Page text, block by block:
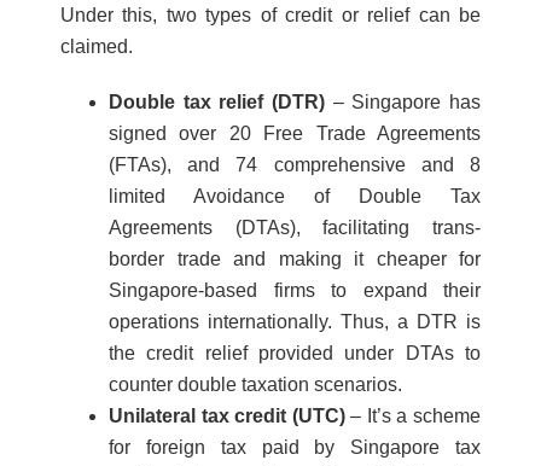
Under this, two types of credit or relief can be
claimed.
Double tax relief (DTR) – Singapore has
signed over 20 Free Trade Agreements
(FTAs), and 74 comprehensive and 8
limited Avoidance of Double Tax
Agreements (DTAs), facilitating trans-
border trade and making it cheaper for
Singapore-based firms to expand their
operations internationally. Thus, a DTR is
the credit relief provided under DTAs to
counter double taxation scenarios.
Unilateral tax credit (UTC)– It’s a scheme
for foreign tax paid by Singapore tax